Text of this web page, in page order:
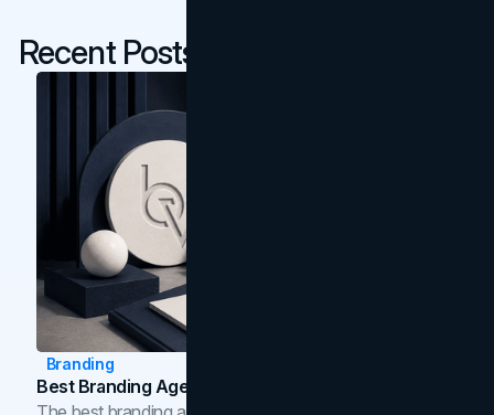
Recent Posts
Branding
Best Branding Agencies In Toronto (2026)